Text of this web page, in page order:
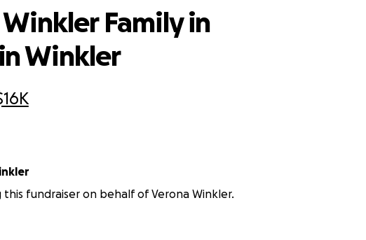
Family in
Winkler
this fundraiser on behalf of Verona Winkler.